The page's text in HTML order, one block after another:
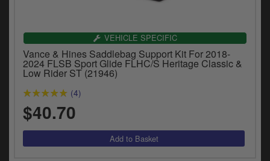
VEHICLE SPECIFIC
Vance & Hines Saddlebag Support Kit For 2018-
2024 FLSB Sport Glide FLHC/S Heritage Classic &
Low Rider ST (21946)
(4)
$40.70